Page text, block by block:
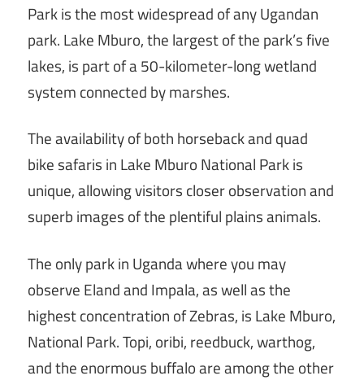
Park is the most widespread of any Ugandan
park. Lake Mburo, the largest of the park’s five
lakes, is part of a 50-kilometer-long wetland
system connected by marshes.
The availability of both horseback and quad
bike safaris in Lake Mburo National Park is
unique, allowing visitors closer observation and
superb images of the plentiful plains animals.
The only park in Uganda where you may
observe Eland and Impala, as well as the
highest concentration of Zebras, is Lake Mburo,
National Park. Topi, oribi, reedbuck, warthog,
and the enormous buffalo are among the other